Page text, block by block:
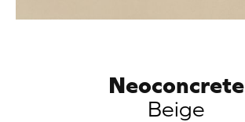
Neoconcrete
Beige